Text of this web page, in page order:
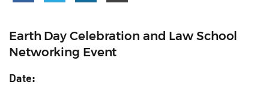
Earth Day Celebration and Law School
Networking Event
Date: